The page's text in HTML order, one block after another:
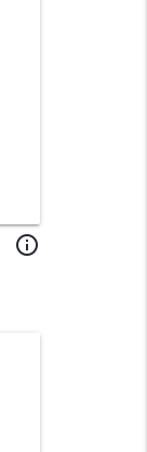
info_outline